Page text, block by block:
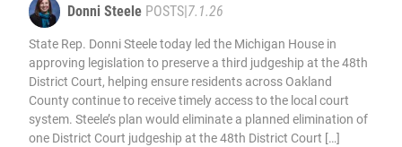
Donni Steele POSTS 7.1.26
State Rep. Donni Steele today led the Michigan House in
approving legislation to preserve a third judgeship at the 48th
District Court, helping ensure residents across Oakland
County continue to receive timely access to the local court
system. Steele’s plan would eliminate a planned elimination of
one District Court judgeship at the 48th District Court […]